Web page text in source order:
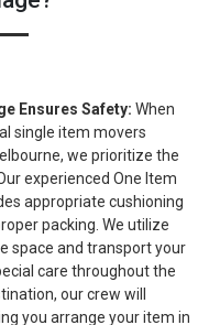
Ensures Safety: When
single item movers
we prioritize the
experienced One Item
appropriate cushioning
packing. We utilize
space and transport your
care throughout the
our crew will
you arrange your item in